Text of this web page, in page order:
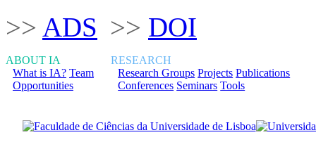
>> ADS >> DOI
ABOUT IA
What is IA? Team
Opportunities
RESEARCH
Research Groups Projects Publications
Conferences Seminars Tools